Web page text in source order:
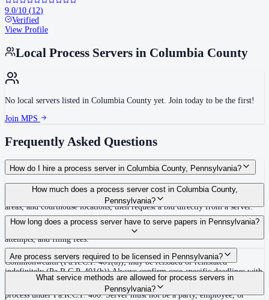
9.0/10 (12)
Verified
View Profile
Local Process Servers in Columbia County
No local servers listed in Columbia County yet. Join today to be the first!
Join MPS
Frequently Asked Questions
How do I hire a process server in Columbia County, Pennsylvania?
Use the Mighty Process Server directory to compare verified process servers
covering Columbia County, Pennsylvania. View qualifications, service
areas, and courthouse locations, then request a bid directly from a server.
How much does a process server cost in Columbia County,
Pennsylvania?
Routine process service in Pennsylvania typically costs $50–$150. Rates in
Columbia County may vary by travel distance, rush timing, number of
attempts, and filing fees.
How long does a process server have to serve papers in Pennsylvania?
30 days after issuance of writ or filing of complaint within the
Commonwealth (Pa.R.C.P. 401(a)); may be reissued or reinstated
indefinitely (Pa.R.C.P. 401(b)) Always confirm case-specific deadlines with
your attorney or the local court clerk.
Are process servers required to be licensed in Pennsylvania?
No — Pennsylvania does not require a statewide license. Any competent
adult who is not a party, employee, or relative of a party may serve original
process under Pa.R.C.P. 400. Server must not be a party, employee, or
What service methods are allowed for process servers in
Pennsylvania?